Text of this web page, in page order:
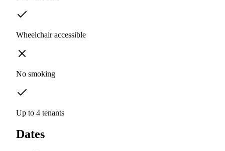
Wheelchair accessible
No smoking
Up to 4 tenants
Dates